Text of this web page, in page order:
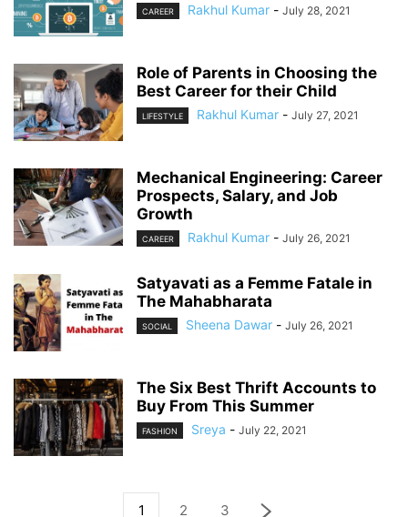
CAREER Rakhul Kumar - July 28, 2021
Role of Parents in Choosing the
Best Career for their Child
LIFESTYLE Rakhul Kumar - July 27, 2021
Mechanical Engineering: Career
Prospects, Salary, and Job
Growth
CAREER Rakhul Kumar - July 26, 2021
Satyavati as a Femme Fatale in
The Mahabharata
SOCIAL Sheena Dawar - July 26, 2021
The Six Best Thrift Accounts to
Buy From This Summer
FASHION Sreya - July 22, 2021
1 2 3